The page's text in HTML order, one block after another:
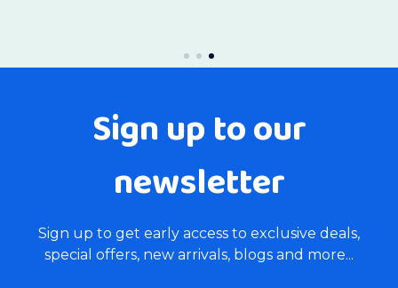
Sign up to our
newsletter
Sign up to get early access to exclusive deals,
special offers, new arrivals, blogs and more...